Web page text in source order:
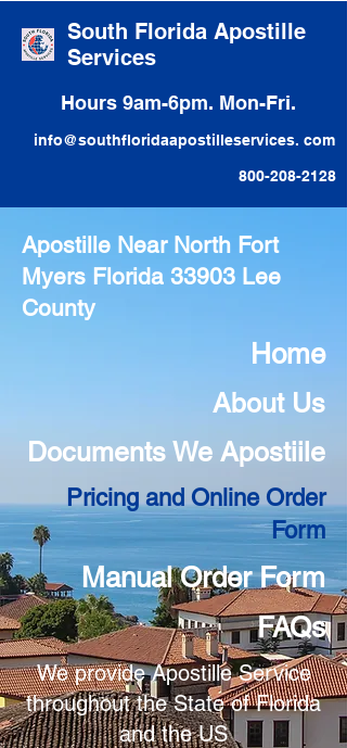
South Florida Apostille
Services
Hours 9am-6pm. Mon-Fri.
info@southfloridaapostilleservices. com
800-208-2128
Apostille Near North Fort
Myers Florida 33903 Lee
County
Home
About Us
Documents We Apostiile
Pricing and Online Order
Form
Manual Order Form
FAQs
We provide Apostille Service
throughout the State of Florida
and the US